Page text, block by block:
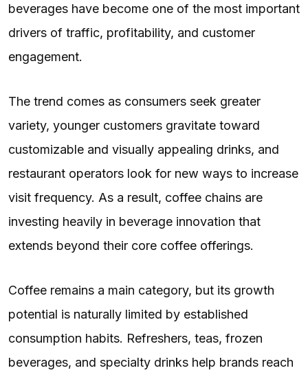
beverages have become one of the most important
drivers of traffic, profitability, and customer
engagement.
The trend comes as consumers seek greater
variety, younger customers gravitate toward
customizable and visually appealing drinks, and
restaurant operators look for new ways to increase
visit frequency. As a result, coffee chains are
investing heavily in beverage innovation that
extends beyond their core coffee offerings.
Coffee remains a main category, but its growth
potential is naturally limited by established
consumption habits. Refreshers, teas, frozen
beverages, and specialty drinks help brands reach